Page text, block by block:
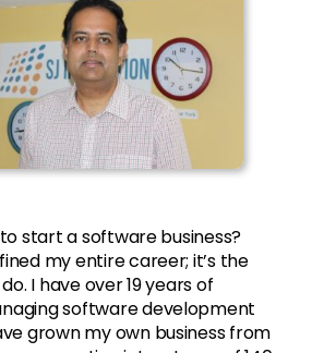
start a software business?
my entire career; it’s the
I have over 19 years of
software development
grown my own business from